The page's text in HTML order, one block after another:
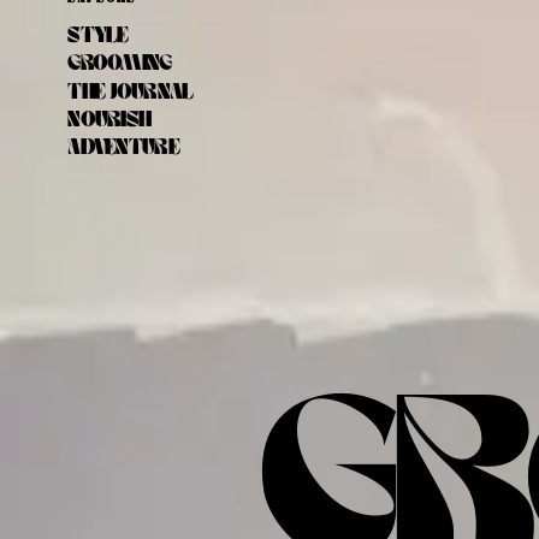
STYLE
GROOMING
THE JOURNAL
NOURISH
ADVENTURE